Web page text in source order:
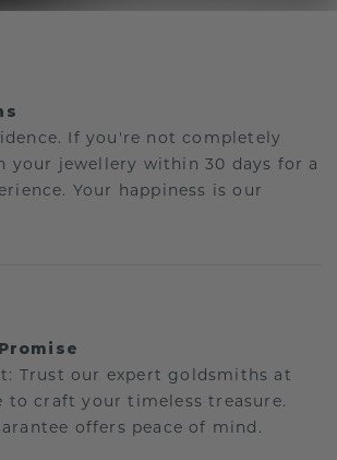
If you're not completely
your jewellery within 30 days for a
Your happiness is our
Trust our expert goldsmiths at
to craft your timeless treasure.
offers peace of mind.